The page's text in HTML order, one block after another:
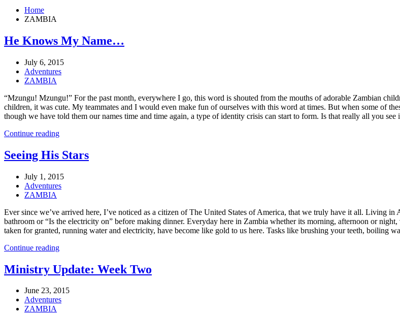
Home
ZAMBIA
He Knows My Name…
July 6, 2015
Adventures
ZAMBIA
“Mzungu! Mzungu!” For the past month, everywhere I go, this word is shouted from the mouths of adorable Zambian
children, it was cute. My teammates and I would even make fun of ourselves with this word at times. But when some of
though we have told them our names time and time again, a type of identity crisis can start to form. Is that really all you see
Continue reading
Seeing His Stars
July 1, 2015
Adventures
ZAMBIA
Ever since we’ve arrived here, I’ve noticed as a citizen of The United States of America, that we truly have it all. Living
bathroom or “Is the electricity on” before making dinner. Everyday here in Zambia whether its morning, afternoon or
taken for granted, running water and electricity, have become like gold to us here. Tasks like brushing your teeth, boiling
Continue reading
Ministry Update: Week Two
June 23, 2015
Adventures
ZAMBIA